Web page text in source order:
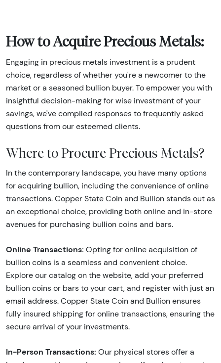
How to Acquire Precious Metals:
Engaging in precious metals investment is a prudent
choice, regardless of whether you're a newcomer to the
market or a seasoned bullion buyer. To empower you with
insightful decision-making for wise investment of your
savings, we've compiled responses to frequently asked
questions from our esteemed clients.
Where to Procure Precious Metals?
In the contemporary landscape, you have many options
for acquiring bullion, including the convenience of online
transactions. Copper State Coin and Bullion stands out as
an exceptional choice, providing both online and in-store
avenues for purchasing bullion coins and bars.
Online Transactions: Opting for online acquisition of
bullion coins is a seamless and convenient choice.
Explore our catalog on the website, add your preferred
bullion coins or bars to your cart, and register with just an
email address. Copper State Coin and Bullion ensures
fully insured shipping for online transactions, ensuring the
secure arrival of your investments.
In-Person Transactions: Our physical stores offer a